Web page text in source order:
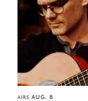
AIRS AUG. 8